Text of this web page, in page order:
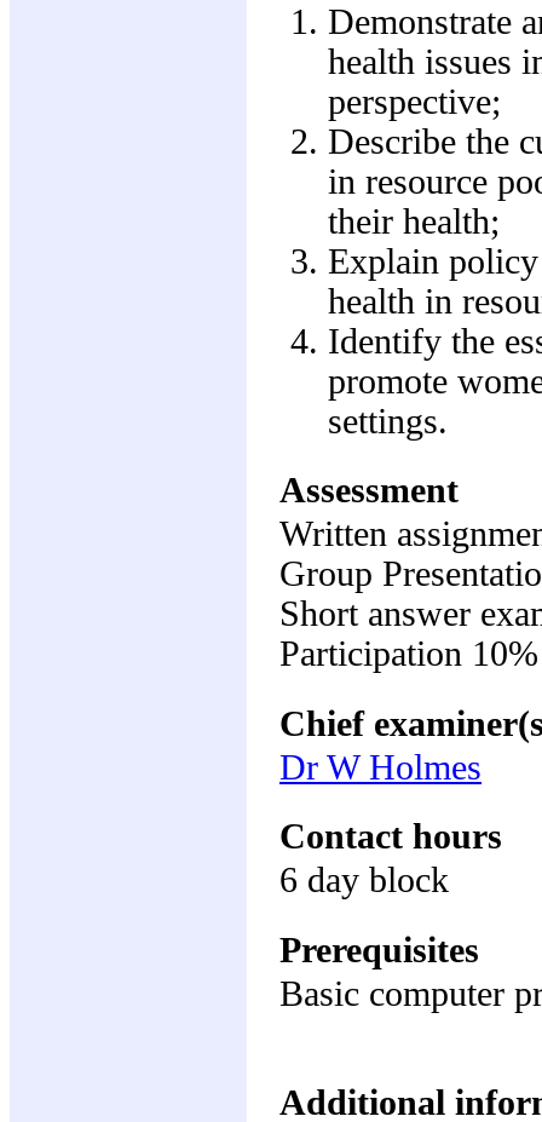
Demonstrate
health issues
perspective;
Describe the
in resource
their health;
Explain
health in
Identify the
promote
settings.
Assessment
Written
Group
Short answer
Participation 10%
Chief
Dr W Holmes
Contact hours
6 day block
Prerequisites
Basic computer
Additional